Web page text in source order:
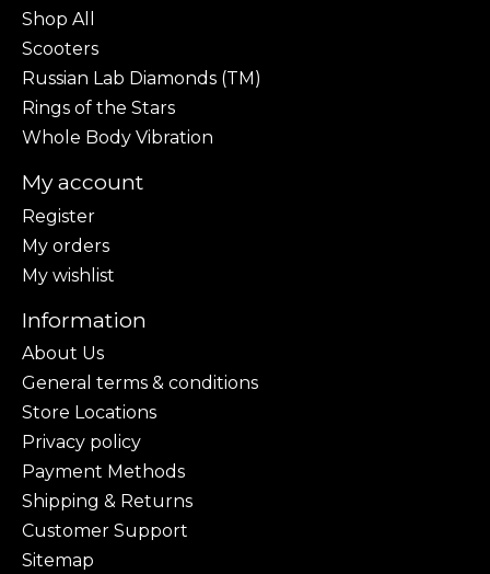
Shop All
Scooters
Russian Lab Diamonds (TM)
Rings of the Stars
Whole Body Vibration
My account
Register
My orders
My wishlist
Information
About Us
General terms & conditions
Store Locations
Privacy policy
Payment Methods
Shipping & Returns
Customer Support
Sitemap